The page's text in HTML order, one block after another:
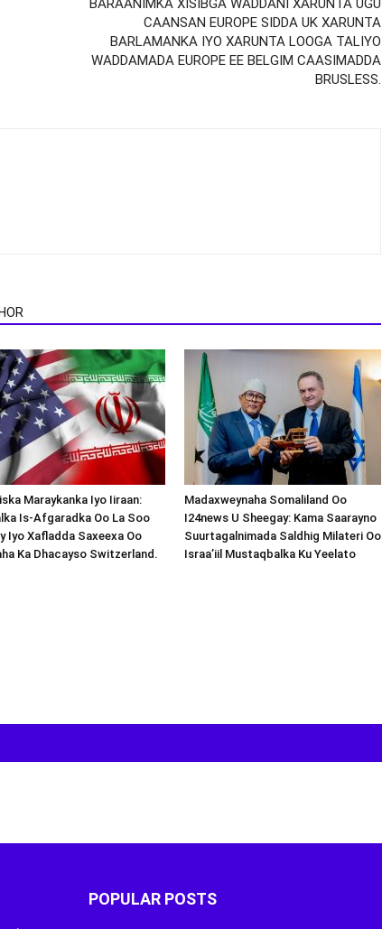
CAANSAN EUROPE SIDDA UK XARUNTA
BARLAMANKA IYO XARUNTA LOOGA TALIYO
WADDAMADA EUROPE EE BELGIM CAASIMADDA
BRUSLESS.
Maraykanka Iyo Iiraan:
Is-Afgaradka Oo La Soo
Iyo Xafladda Saxeexa Oo
Ka Dhacayso Switzerland.
Madaxweynaha Somaliland Oo
I24news U Sheegay: Kama Saarayno
Suurtagalnimada Saldhig Milateri Oo
Israa’iil Mustaqbalka Ku Yeelato
POPULAR POSTS